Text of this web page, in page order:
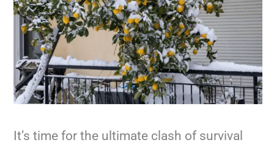
It’s time for the ultimate clash of survival